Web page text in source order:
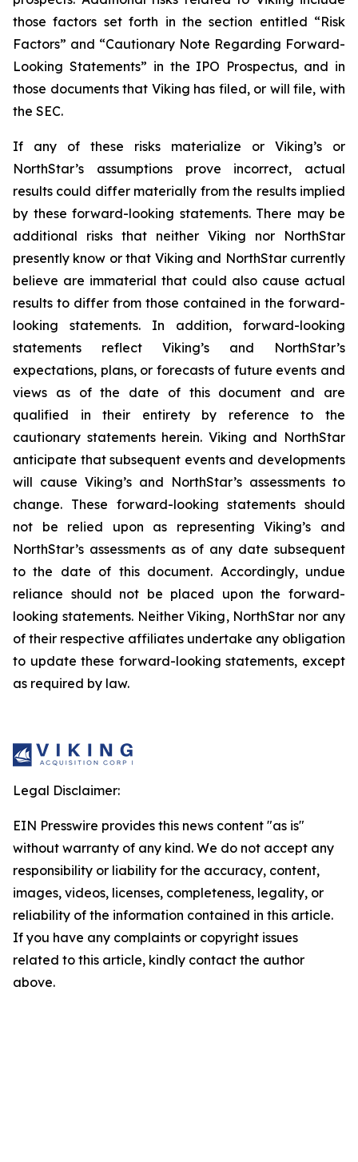
those factors set forth in the section entitled “Risk
Factors” and “Cautionary Note Regarding Forward-
Looking Statements” in the IPO Prospectus, and in
those documents that Viking has filed, or will file, with
the SEC.
If any of these risks materialize or Viking’s or
NorthStar’s assumptions prove incorrect, actual
results could differ materially from the results implied
by these forward-looking statements. There may be
additional risks that neither Viking nor NorthStar
presently know or that Viking and NorthStar currently
believe are immaterial that could also cause actual
results to differ from those contained in the forward-
looking statements. In addition, forward-looking
statements reflect Viking’s and NorthStar’s
expectations, plans, or forecasts of future events and
views as of the date of this document and are
qualified in their entirety by reference to the
cautionary statements herein. Viking and NorthStar
anticipate that subsequent events and developments
will cause Viking’s and NorthStar’s assessments to
change. These forward-looking statements should
not be relied upon as representing Viking’s and
NorthStar’s assessments as of any date subsequent
to the date of this document. Accordingly, undue
reliance should not be placed upon the forward-
looking statements. Neither Viking, NorthStar nor any
of their respective affiliates undertake any obligation
to update these forward-looking statements, except
as required by law.
Legal Disclaimer:
EIN Presswire provides this news content "as is"
without warranty of any kind. We do not accept any
responsibility or liability for the accuracy, content,
images, videos, licenses, completeness, legality, or
reliability of the information contained in this article.
If you have any complaints or copyright issues
related to this article, kindly contact the author
above.